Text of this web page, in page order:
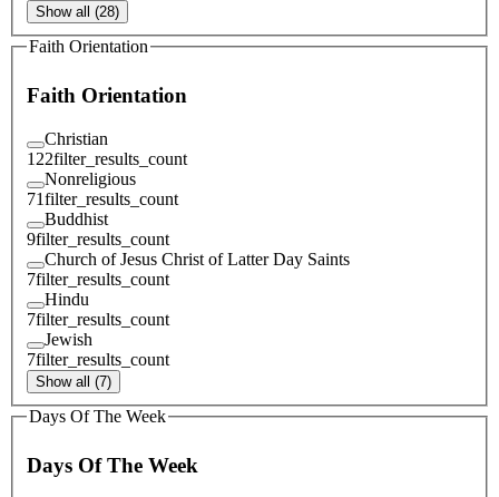
Show all (28)
Faith Orientation
Faith Orientation
Christian
122filter_results_count
Nonreligious
71filter_results_count
Buddhist
9filter_results_count
Church of Jesus Christ of Latter Day Saints
7filter_results_count
Hindu
7filter_results_count
Jewish
7filter_results_count
Show all (7)
Days Of The Week
Days Of The Week